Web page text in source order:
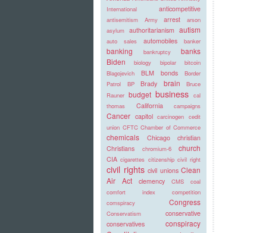
International
anticompetitive
antisemitism Army arrest
arson
asylum authoritarianism autism
auto sales automobiles banker
banking bankruptcy
banks
Biden
biology bipolar
bitcoin
Blagojevich
BLM bonds
Border
Patrol
BP Brady brain
Bruce
Rauner budget business cal
thomas
California campaigns
Cancer capitol carcinogen cedit
union CFTC Chamber of Commerce
chemicals Chicago
christian
Christians
chromium-6 church
CIA cigarettes citizenship civil right
civil rights civil unions Clean
Air Act
clemency CMS
coal
comfort index
competition
comspiracy
Congress
Conservatism
conservative
conservatives
conspiracy